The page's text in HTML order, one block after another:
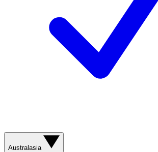
Australasia